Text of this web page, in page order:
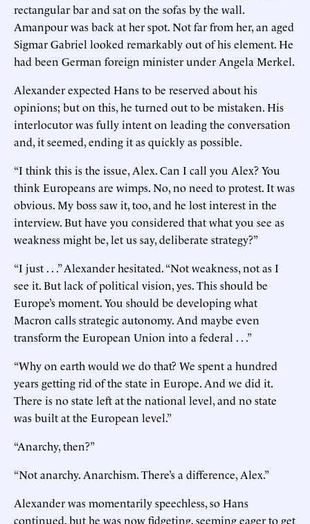
rectangular bar and sat on the sofas by the wall.
Amanpour was back at her spot. Not far from her, an aged
Sigmar Gabriel looked remarkably out of his element. He
had been German foreign minister under Angela Merkel.
Alexander expected Hans to be reserved about his
opinions; but on this, he turned out to be mistaken. His
interlocutor was fully intent on leading the conversation
and, it seemed, ending it as quickly as possible.
“I think this is the issue, Alex. Can I call you Alex? You
think Europeans are wimps. No, no need to protest. It was
obvious. My boss saw it, too, and he lost interest in the
interview. But have you considered that what you see as
weakness might be, let us say, deliberate strategy?”
“I just . . .” Alexander hesitated. “Not weakness, not as I
see it. But lack of political vision, yes. This should be
Europe’s moment. You should be developing what
Macron calls strategic autonomy. And maybe even
transform the European Union into a federal . . .”
“Why on earth would we do that? We spent a hundred
years getting rid of the state in Europe. And we did it.
There is no state left at the national level, and no state
was built at the European level.”
“Anarchy, then?”
“Not anarchy. Anarchism. There’s a difference, Alex.”
Alexander was momentarily speechless, so Hans
continued, but he was now fidgeting, seeming eager to get